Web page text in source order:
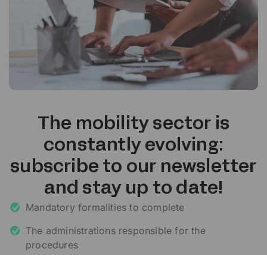
The mobility sector is
constantly evolving:
subscribe to our newsletter
and stay up to date!
Mandatory formalities to complete
The administrations responsible for the
procedures